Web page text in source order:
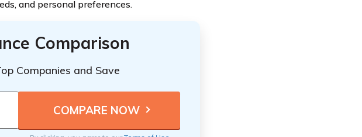
and personal preferences.
Comparison
Companies and Save